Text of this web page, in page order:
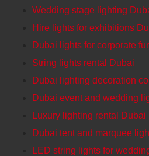
Wedding stage lighting
Hire lights for exhibitions
Dubai lights for corporate
String lights rental Dubai
Dubai lighting decoration
Dubai event and wedding
Luxury lighting rental Dubai
Dubai tent and marquee
LED string lights for